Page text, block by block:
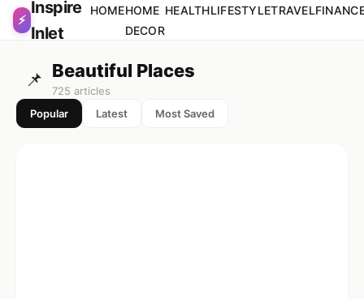
Skip to content
⚡
Inspire
Inlet
HOMEHOME
DECOR
HEALTHLIFESTYLETRAVEL
📌 Beautiful Places
725 articles
Popular
Latest Most Saved